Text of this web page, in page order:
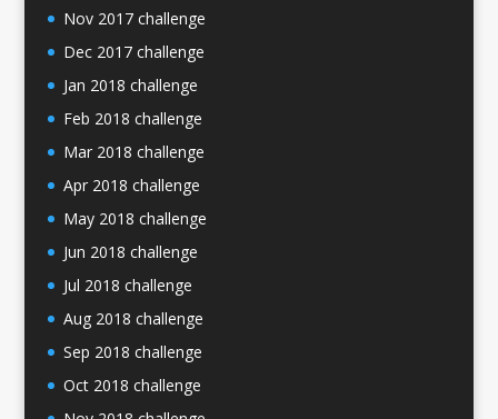
Nov 2017 challenge
Dec 2017 challenge
Jan 2018 challenge
Feb 2018 challenge
Mar 2018 challenge
Apr 2018 challenge
May 2018 challenge
Jun 2018 challenge
Jul 2018 challenge
Aug 2018 challenge
Sep 2018 challenge
Oct 2018 challenge